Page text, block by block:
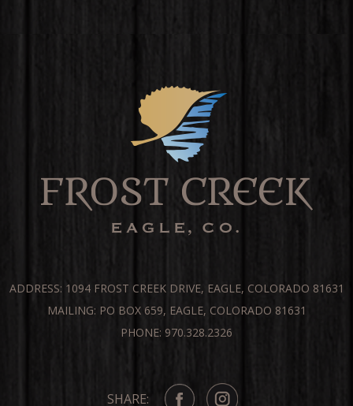
ADDRESS: 1094 FROST CREEK DRIVE, EAGLE, COLORADO 81631
MAILING: PO BOX 659, EAGLE, COLORADO 81631
PHONE: 970.328.2326
SHARE: